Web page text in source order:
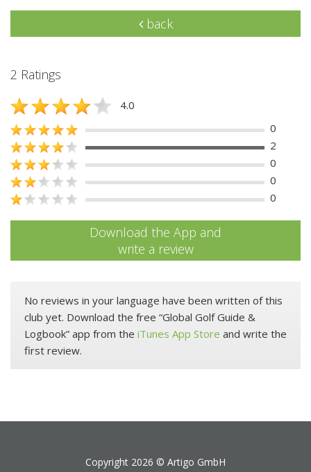
back
2 Ratings
4.0
0
2
0
0
0
Download the App and
write a review
No reviews in your language have been written of this
club yet. Download the free “Global Golf Guide &
Logbook” app from the iTunes App Store and write the
first review.
Copyright 2026 © Artigo GmbH